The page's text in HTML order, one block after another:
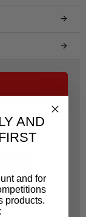
AND
and for
products.